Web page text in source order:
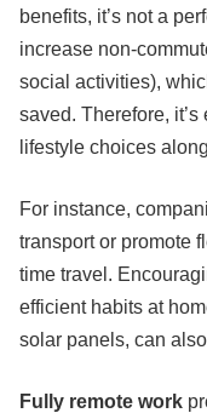
benefits, it’s not a
increase non-
social activities),
saved. Therefore,
lifestyle choices
For instance,
transport or promote
time travel.
efficient habits at
solar panels, can
Fully remote work